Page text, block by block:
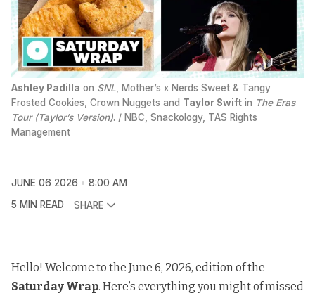
Ashley Padilla on SNL , Mother’s x Nerds Sweet & Tangy
Frosted Cookies, Crown Nuggets and Taylor Swift in The Eras
Tour (Taylor’s Version). / NBC, Snackology, TAS Rights
Management
JUNE 06 2026
8:00 AM
5 MIN READ
SHARE
Hello! Welcome to the June 6, 2026, edition of the
Saturday Wrap. Here’s everything you might of missed